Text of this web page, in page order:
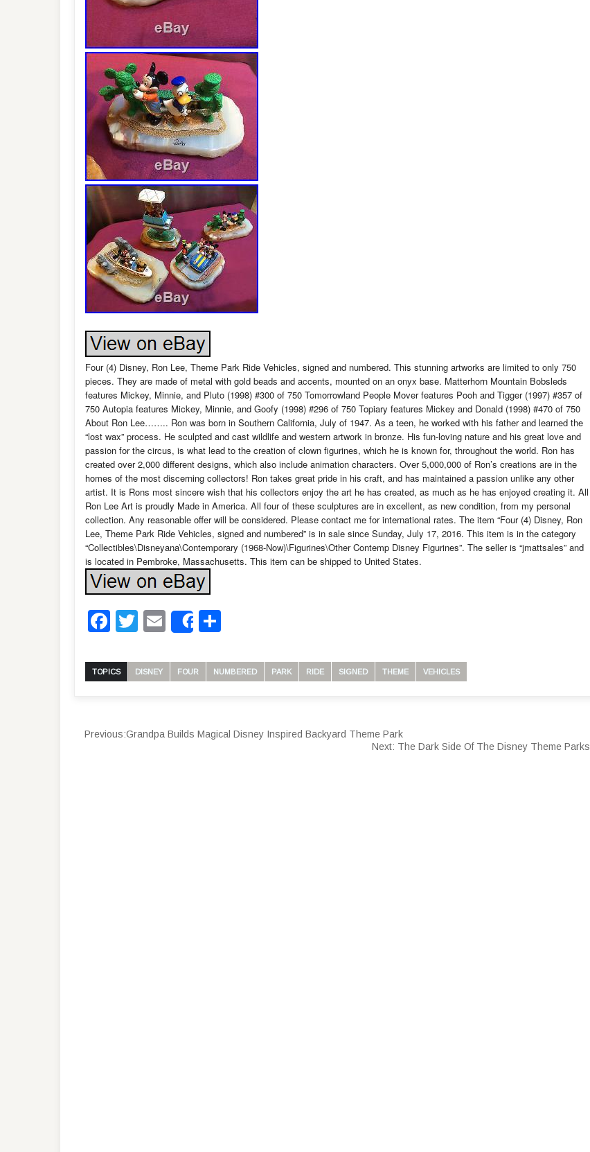
Four (4) Disney, Ron Lee, Theme Park Ride Vehicles, signed and numbered. This stunning artworks are limited to only 750
pieces. They are made of metal with gold beads and accents, mounted on an onyx base. Matterhorn Mountain Bobsleds
features Mickey, Minnie, and Pluto (1998) #300 of 750 Tomorrowland People Mover features Pooh and Tigger (1997) #357 of
750 Autopia features Mickey, Minnie, and Goofy (1998) #296 of 750 Topiary features Mickey and Donald (1998) #470 of 750
About Ron Lee…….. Ron was born in Southern California, July of 1947. As a teen, he worked with his father and learned the
“lost wax” process. He sculpted and cast wildlife and western artwork in bronze. His fun-loving nature and his great love and
passion for the circus, is what lead to the creation of clown figurines, which he is known for, throughout the world. Ron has
created over 2,000 different designs, which also include animation characters. Over 5,000,000 of Ron’s creations are in the
homes of the most discerning collectors! Ron takes great pride in his craft, and has maintained a passion unlike any other
artist. It is Rons most sincere wish that his collectors enjoy the art he has created, as much as he has enjoyed creating it. All
Ron Lee Art is proudly Made in America. All four of these sculptures are in excellent, as new condition, from my personal
collection. Any reasonable offer will be considered. Please contact me for international rates. The item “Four (4) Disney, Ron
Lee, Theme Park Ride Vehicles, signed and numbered” is in sale since Sunday, July 17, 2016. This item is in the category
“Collectibles\Disneyana\Contemporary (1968-Now)\Figurines\Other Contemp Disney Figurines”. The seller is “jmattsales” and
is located in Pembroke, Massachusetts. This item can be shipped to United States.
Facebook
Twitter
Email
Share
TOPICS DISNEY FOUR NUMBERED PARK RIDE SIGNED THEME VEHICLES
Previous:Grandpa Builds Magical Disney Inspired Backyard Theme Park
Next: The Dark Side Of The Disney Theme Parks